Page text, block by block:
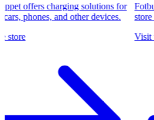
charging solutions for
and other devices.
store
Visit the